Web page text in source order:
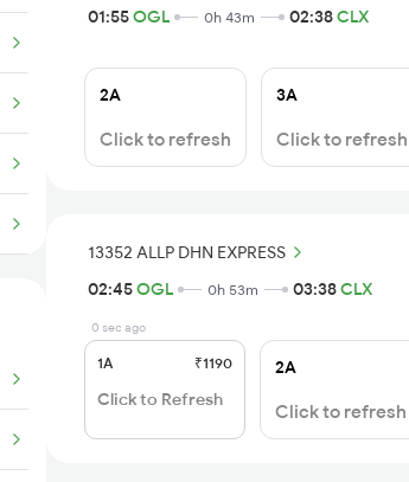
01:55OGL 0h 43m 02:38CLX
2A
Click to refresh
3A
Click to refresh
13352 ALLP DHN EXPRESS
02:45OGL 0h 53m 03:38CLX
0 sec ago
1A ₹1190
Click to Refresh
2A
Click to refresh